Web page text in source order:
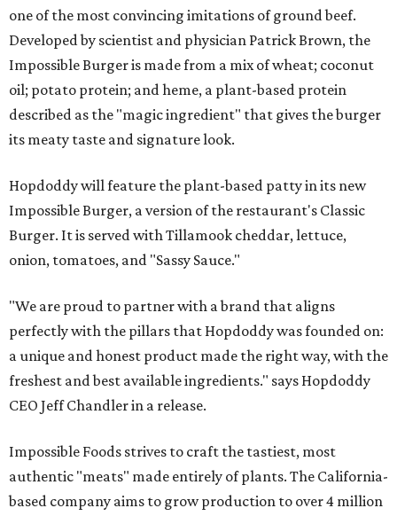
one of the most convincing imitations of ground beef.
Developed by scientist and physician Patrick Brown, the
Impossible Burger is made from a mix of wheat; coconut
oil; potato protein; and heme, a plant-based protein
described as the "magic ingredient" that gives the burger
its meaty taste and signature look.
Hopdoddy will feature the plant-based patty in its new
Impossible Burger, a version of the restaurant's Classic
Burger. It is served with Tillamook cheddar, lettuce,
onion, tomatoes, and "Sassy Sauce."
"We are proud to partner with a brand that aligns
perfectly with the pillars that Hopdoddy was founded on:
a unique and honest product made the right way, with the
freshest and best available ingredients." says Hopdoddy
CEO Jeff Chandler in a release.
Impossible Foods strives to craft the tastiest, most
authentic "meats" made entirely of plants. The California-
based company aims to grow production to over 4 million